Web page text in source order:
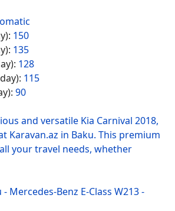
150
135
128
115
90
and versatile Kia Carnival 2018,
Karavan.az in Baku. This premium
your travel needs, whether